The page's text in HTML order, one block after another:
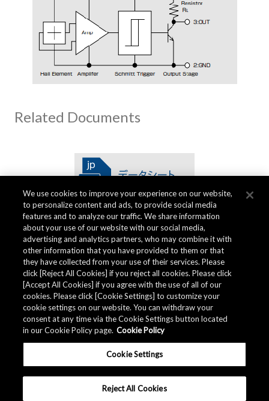
Related Documents
品質仕様書
AKM グループでは品質仕様書を用意しています。
ダウンロード
We use cookies to improve your experience on our website,
to personalize content and ads, to provide social media
features and to analyze our traffic. We share information
about your use of our website with our social media,
advertising and analytics partners, who may combine it with
other information that you have provided to them or that
they have collected from your use of their services. Please
click [Reject All Cookies] if you reject all cookies. Please click
[Accept All Cookies] if you agree with the use of all of our
cookies. Please click [Cookie Settings] to customize your
cookie settings on our website. You can withdraw your
consent at any time via the Cookie Settings button located
in our Cookie Policy page. Cookie Policy
Cookie Settings
Reject All Cookies